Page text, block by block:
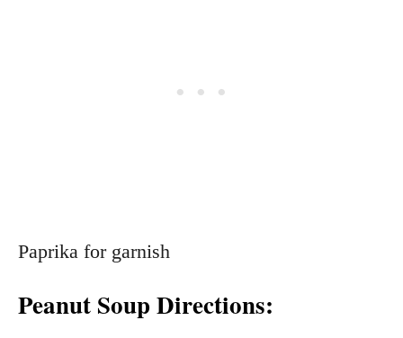
Paprika for garnish
Peanut Soup Directions: